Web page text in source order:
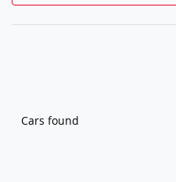
Cars found